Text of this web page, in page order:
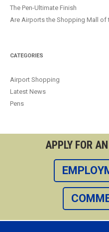
The Pen-Ultimate Finish
Are Airports the Shopping Mall of
CATEGORIES
Airport Shopping
Latest News
Pens
APPLY FOR